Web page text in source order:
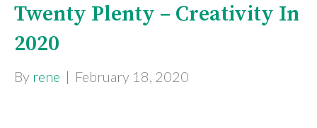
Twenty Plenty – Creativity In
2020
By rene | February 18, 2020